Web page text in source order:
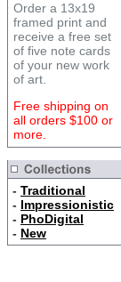
Order a 13x19
framed print and
receive a free set
of five note cards
of your new work
of art.
Free shipping on
all orders $100 or
more.
- Traditional
- Impressionistic
- PhoDigital
- New